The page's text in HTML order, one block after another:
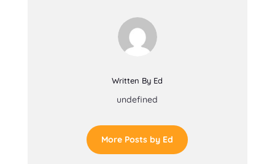
Written By Ed
undefined
More Posts by Ed